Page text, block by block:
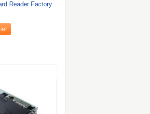
Reader Factory